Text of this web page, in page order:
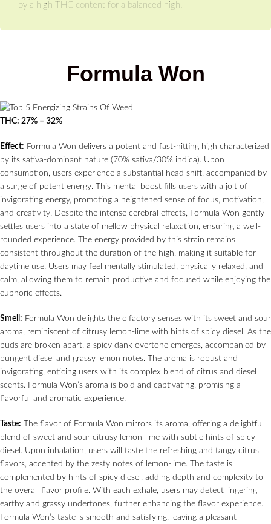
by a high THC content for a balanced high.
Formula Won
THC: 27% – 32%
Effect: Formula Won delivers a potent and fast-hitting high characterized
by its sativa-dominant nature (70% sativa/30% indica). Upon
consumption, users experience a substantial head shift, accompanied by
a surge of potent energy. This mental boost fills users with a jolt of
invigorating energy, promoting a heightened sense of focus, motivation,
and creativity. Despite the intense cerebral effects, Formula Won gently
settles users into a state of mellow physical relaxation, ensuring a well-
rounded experience. The energy provided by this strain remains
consistent throughout the duration of the high, making it suitable for
daytime use. Users may feel mentally stimulated, physically relaxed, and
calm, allowing them to remain productive and focused while enjoying the
euphoric effects.
Smell: Formula Won delights the olfactory senses with its sweet and sour
aroma, reminiscent of citrusy lemon-lime with hints of spicy diesel. As the
buds are broken apart, a spicy dank overtone emerges, accompanied by
pungent diesel and grassy lemon notes. The aroma is robust and
invigorating, enticing users with its complex blend of citrus and diesel
scents. Formula Won’s aroma is bold and captivating, promising a
flavorful and aromatic experience.
Taste: The flavor of Formula Won mirrors its aroma, offering a delightful
blend of sweet and sour citrusy lemon-lime with subtle hints of spicy
diesel. Upon inhalation, users will taste the refreshing and tangy citrus
flavors, accented by the zesty notes of lemon-lime. The taste is
complemented by hints of spicy diesel, adding depth and complexity to
the overall flavor profile. With each exhale, users may detect lingering
earthy and grassy undertones, further enhancing the flavor experience.
Formula Won’s taste is smooth and satisfying, leaving a pleasant